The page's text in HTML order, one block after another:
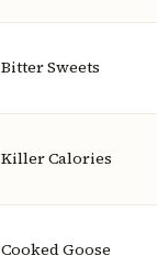
Bitter Sweets
Killer Calories
Cooked Goose